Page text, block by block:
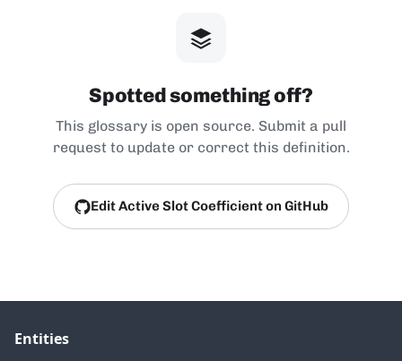
Spotted something off?
This glossary is open source. Submit a pull
request to update or correct this definition.
Edit Active Slot Coefficient on GitHub
Entities